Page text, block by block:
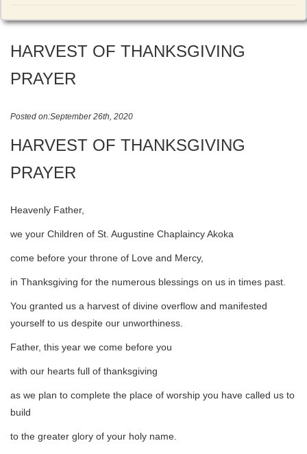
HARVEST OF THANKSGIVING
PRAYER
Posted on:September 26th, 2020
HARVEST OF THANKSGIVING
PRAYER
Heavenly Father,
we your Children of St. Augustine Chaplaincy Akoka
come before your throne of Love and Mercy,
in Thanksgiving for the numerous blessings on us in times past.
You granted us a harvest of divine overflow and manifested
yourself to us despite our unworthiness.
Father, this year we come before you
with our hearts full of thanksgiving
as we plan to complete the place of worship you have called us to
build
to the greater glory of your holy name.